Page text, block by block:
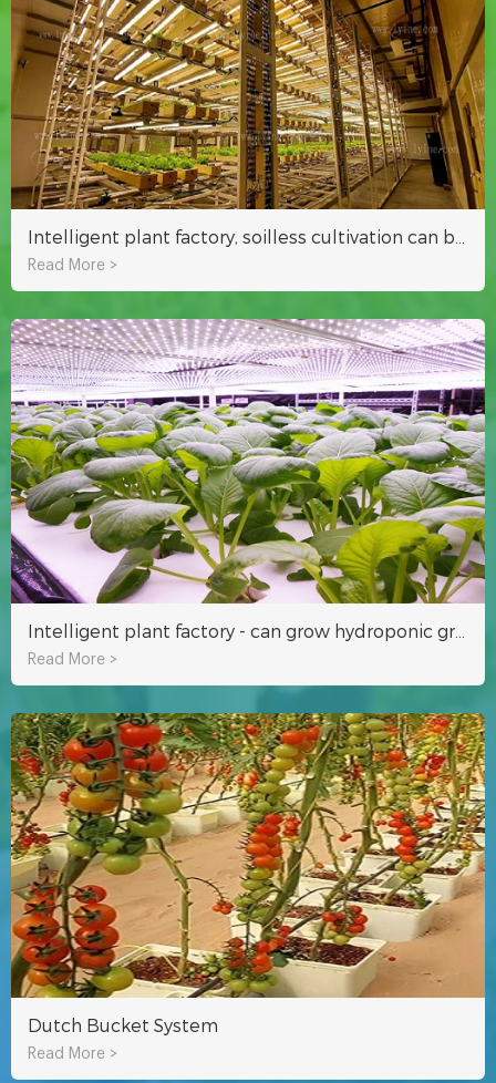
Read More >
Read More >
Dutch Bucket System
Read More >